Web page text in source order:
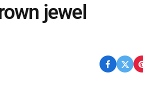
jewel